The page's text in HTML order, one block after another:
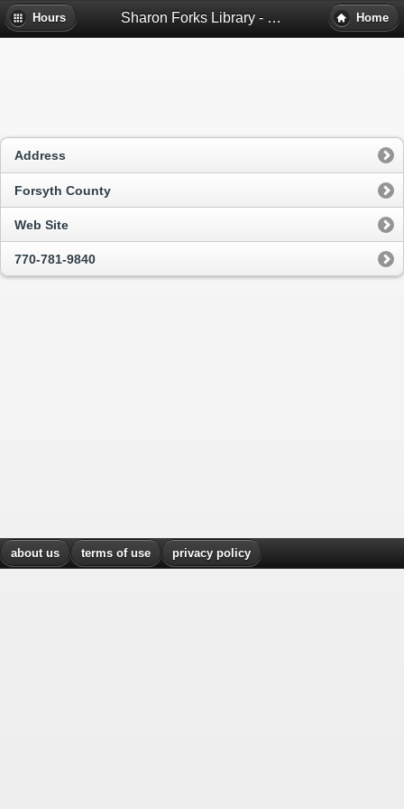
Hours Sharon Forks Library - Cumming, Ga Home
Address
Forsyth County
Web Site
770-781-9840
about us terms of use privacy policy